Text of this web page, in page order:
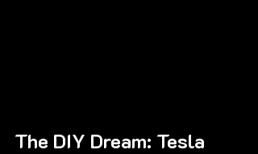
The DIY Dream: Tesla